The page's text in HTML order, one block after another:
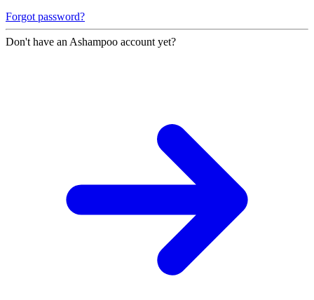
Forgot password?
Don't have an Ashampoo account yet?